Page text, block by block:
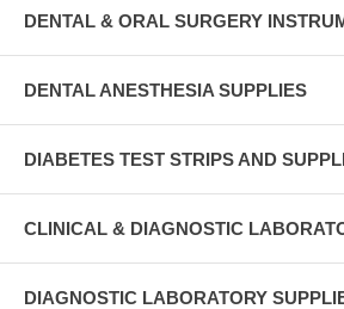
DENTAL & ORAL SURGERY
DENTAL ANESTHESIA SUPPLIES
DIABETES TEST STRIPS AND
CLINICAL & DIAGNOSTIC
DIAGNOSTIC LABORATORY